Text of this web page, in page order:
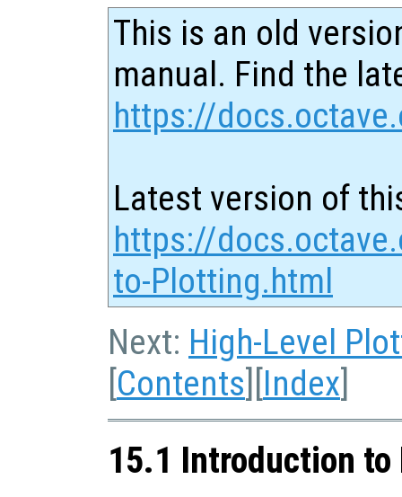
This is an old
manual. Find the
https://
Latest version of
https://
to-Plotting.html
Next: High-Level
[Contents][Index]
15.1 Introduction